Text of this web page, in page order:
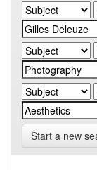
Start a new